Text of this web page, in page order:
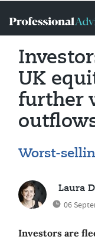
UK
further
Worst-
Laura
06
Investors are